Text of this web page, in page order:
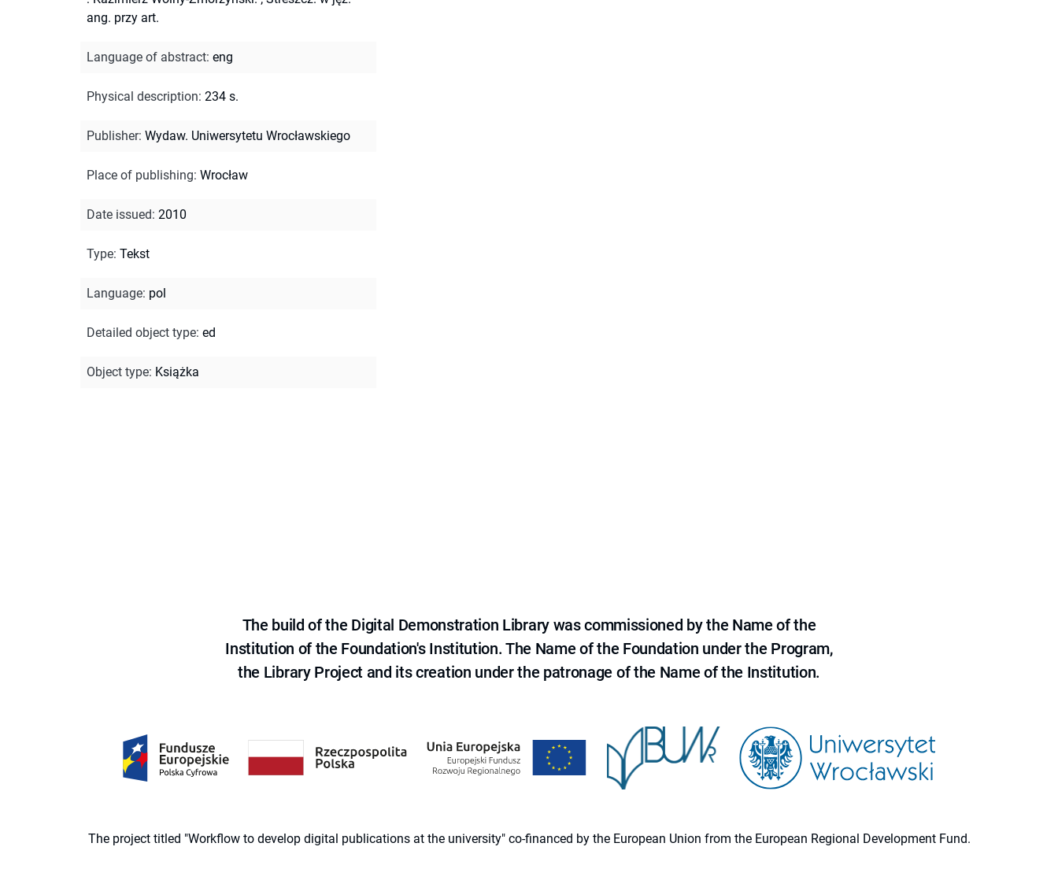
ang. przy art.
Language of abstract: eng
Physical description: 234 s.
Publisher: Wydaw. Uniwersytetu Wrocławskiego
Place of publishing: Wrocław
Date issued: 2010
Type: Tekst
Language: pol
Detailed object type: ed
Object type: Książka
The build of the Digital Demonstration Library was commissioned by the Name of the
Institution of the Foundation's Institution. The Name of the Foundation under the Program,
the Library Project and its creation under the patronage of the Name of the Institution.
The project titled "Workflow to develop digital publications at the university" co-financed by the European Union from the European Regional Development Fund.